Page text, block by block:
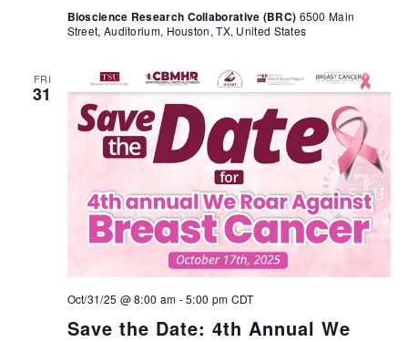
Bioscience Research Collaborative (BRC) 6500 Main
Street, Auditorium, Houston, TX, United States
FRI
31
Save the Date: 4th Annual We
Oct/31/25 @ 8:00 am -5:00 pm CDT